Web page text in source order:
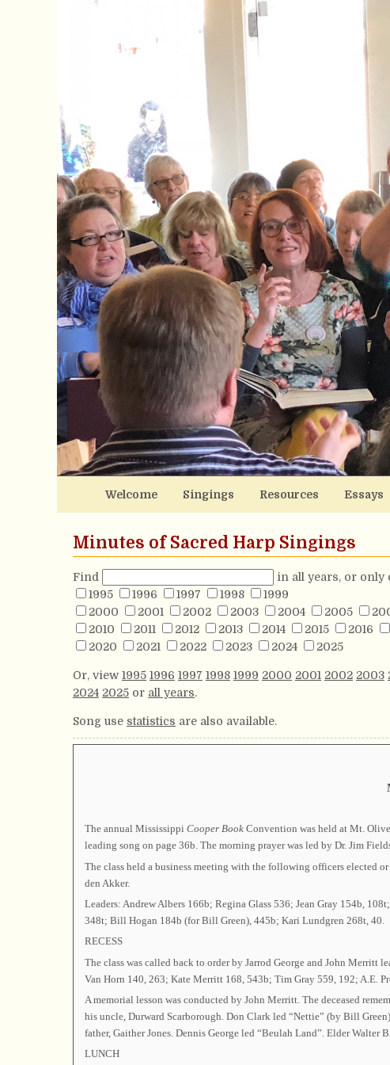
Welcome Singings Resources Essays
Minutes of Sacred Harp Singings
Find
in all years, or only
1995
1996 1997 1998
1999
2000
2001 2002 2003 2004 2005
2010
2011 2012 2013 2014 2015 2016
2020
2021 2022 2023 2024 2025
Or, view 1995 1996 1997 1998 1999 2000 2001 2002 2003
2024 2025 or all years.
Song use statistics are also available.
The annual Mississippi Cooper BookConvention was held at Mt.
leading song on page 36b. The morning prayer was led by Dr. Jim
The class held a business meeting with the following officers
den Akker.
Leaders: Andrew Albers 166b; Regina Glass 536; Jean Gray 154b,
348t; Bill Hogan 184b (for Bill Green), 445b; Kari Lundgren 268t, 40.
RECESS
The class was called back to order by Jarrod George and John Merritt
Van Horn 140, 263; Kate Merritt 168, 543b; Tim Gray 559, 192; A.E.
A memorial lesson was conducted by John Merritt. The deceased
his uncle, Durward Scarborough. Don Clark led “Nettie” (by Bill
father, Gaither Jones. Dennis George led “Beulah Land”. Elder Walter
LUNCH